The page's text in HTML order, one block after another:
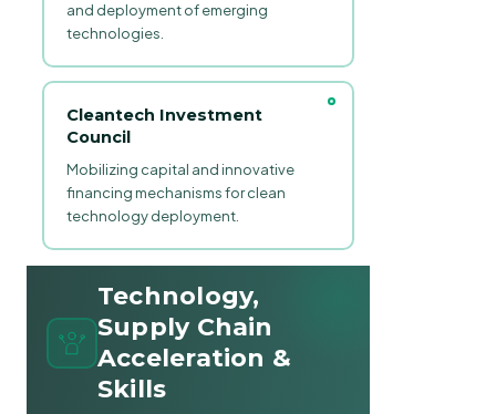
and deployment of emerging
technologies.
Cleantech Investment
Council
Mobilizing capital and innovative
financing mechanisms for clean
technology deployment.
Technology,
Supply Chain
Acceleration &
Skills